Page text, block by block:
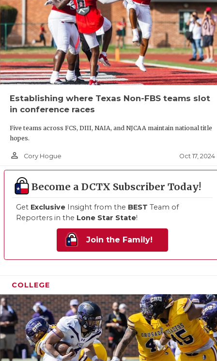
Establishing where Texas Non-FBS teams slot
in conference races
Five teams across FCS, DIII, NAIA, and NJCAA maintain national title
hopes.
person_outline Cory Hogue Oct 17, 2024
Become a DCTX Subscriber Today!
Get Exclusive Insight from the BEST Team of
Reporters in the Lone Star State!
Join the Family!
COLLEGE